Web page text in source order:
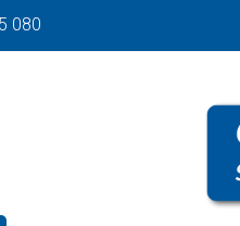
080